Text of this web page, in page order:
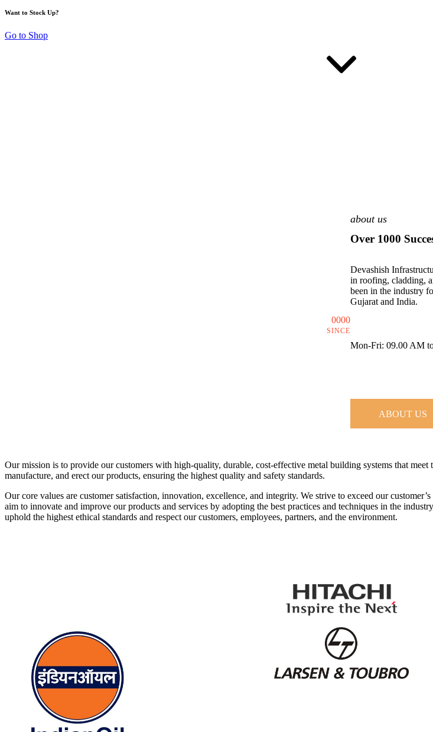
Want to Stock Up?
Go to Shop
0000
SINCE
about us
Over 1000
Devashish
in roofing, cladding,
been in the industry
Gujarat and India.
Mon-Fri: 09.00 AM
ABOUT US
Our mission is to provide our customers with high-quality, durable, cost-effective metal building systems that
manufacture, and erect our products, ensuring the highest quality and safety standards.
Our core values are customer satisfaction, innovation, excellence, and integrity. We strive to exceed our
aim to innovate and improve our products and services by adopting the best practices and techniques in the
uphold the highest ethical standards and respect our customers, employees, partners, and the environment.